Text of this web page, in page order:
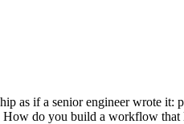
as if a senior engineer wrote it:
How do you build a workflow